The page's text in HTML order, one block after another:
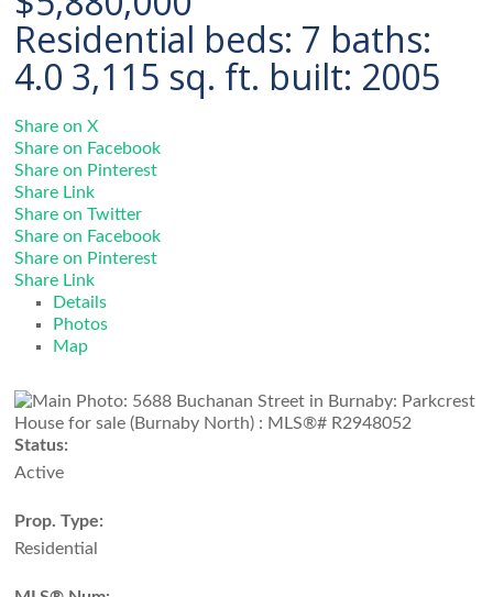
Residential beds: 7 baths:
4.0 3,115 sq. ft. built: 2005
Share on X
Share on Facebook
Share on Pinterest
Share Link
Share on Twitter
Share on Facebook
Share on Pinterest
Share Link
Details
Photos
Map
Status:
Active
Prop. Type:
Residential